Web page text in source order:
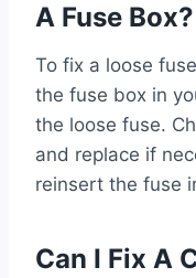
A Fuse Box?
To fix a loose
the fuse box in
the loose fuse.
and replace if
reinsert the fuse
Can I Fix A